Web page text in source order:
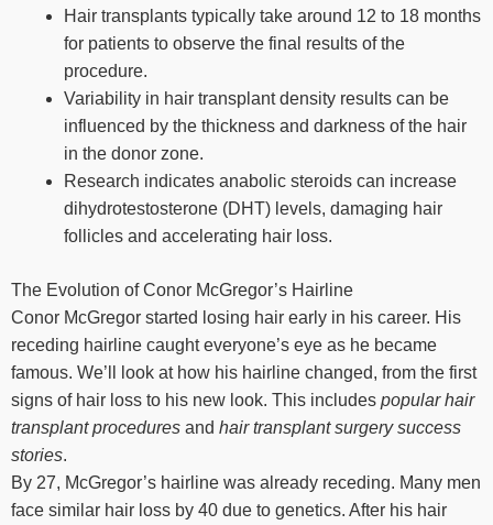
Hair transplants typically take around 12 to 18 months
for patients to observe the final results of the
procedure.
Variability in hair transplant density results can be
influenced by the thickness and darkness of the hair
in the donor zone.
Research indicates anabolic steroids can increase
dihydrotestosterone (DHT) levels, damaging hair
follicles and accelerating hair loss.
The Evolution of Conor McGregor’s Hairline
Conor McGregor started losing hair early in his career. His
receding hairline caught everyone’s eye as he became
famous. We’ll look at how his hairline changed, from the first
signs of hair loss to his new look. This includes popular hair
transplant procedures and hair transplant surgery success
stories.
By 27, McGregor’s hairline was already receding. Many men
face similar hair loss by 40 due to genetics. After his hair